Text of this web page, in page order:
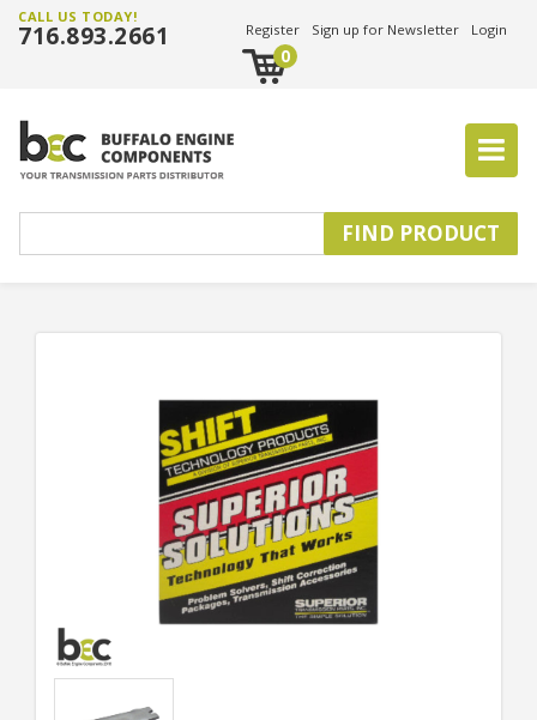
CALL US TODAY!
716.893.2661 Register Sign up for Newsletter Login
0